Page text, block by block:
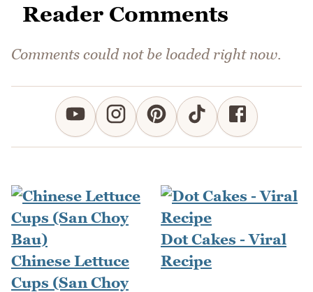
Reader Comments
Comments could not be loaded right now.
Chinese Lettuce
Cups (San Choy
Dot Cakes - Viral
Recipe